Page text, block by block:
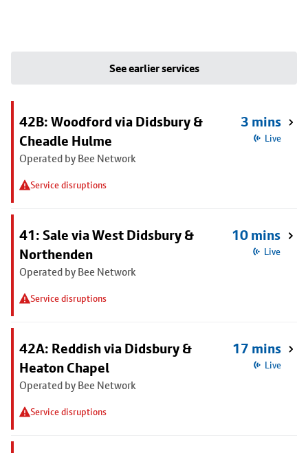
See earlier services
42B: Woodford via Didsbury &
Cheadle Hulme
Operated by Bee Network
Service disruptions
3 mins
Live
41: Sale via West Didsbury &
Northenden
Operated by Bee Network
Service disruptions
10 mins
Live
42A: Reddish via Didsbury &
Heaton Chapel
Operated by Bee Network
Service disruptions
17 mins
Live